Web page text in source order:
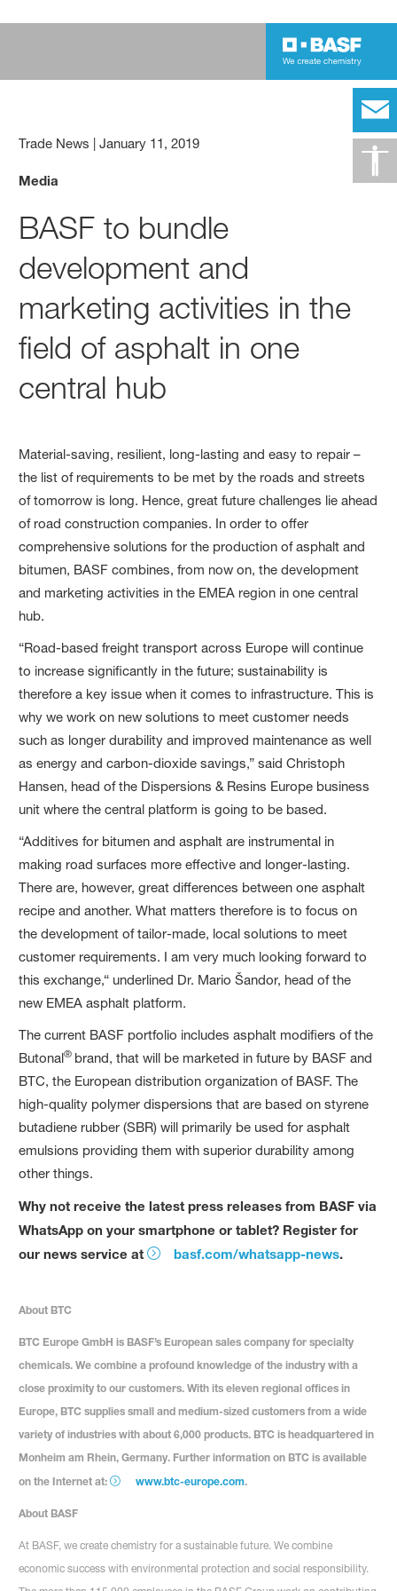
Trade News |January 11, 2019
Media
BASF to bundle
development and
marketing activities in the
field of asphalt in one
central hub
Material-saving, resilient, long-lasting and easy to repair –
the list of requirements to be met by the roads and streets
of tomorrow is long. Hence, great future challenges lie ahead
of road construction companies. In order to offer
comprehensive solutions for the production of asphalt and
bitumen, BASF combines, from now on, the development
and marketing activities in the EMEA region in one central
hub.
“Road-based freight transport across Europe will continue
to increase significantly in the future; sustainability is
therefore a key issue when it comes to infrastructure. This is
why we work on new solutions to meet customer needs
such as longer durability and improved maintenance as well
as energy and carbon-dioxide savings,” said Christoph
Hansen, head of the Dispersions & Resins Europe business
unit where the central platform is going to be based.
“Additives for bitumen and asphalt are instrumental in
making road surfaces more effective and longer-lasting.
There are, however, great differences between one asphalt
recipe and another. What matters therefore is to focus on
the development of tailor-made, local solutions to meet
customer requirements. I am very much looking forward to
this exchange,“ underlined Dr. Mario Šandor, head of the
new EMEA asphalt platform.
The current BASF portfolio includes asphalt modifiers of the
Butonal® brand, that will be marketed in future by BASF and
BTC, the European distribution organization of BASF. The
high-quality polymer dispersions that are based on styrene
butadiene rubber (SBR) will primarily be used for asphalt
emulsions providing them with superior durability among
other things.
Why not receive the latest press releases from BASF via
WhatsApp on your smartphone or tablet? Register for
our news service at
basf.com/whatsapp-news.
About BTC
BTC Europe GmbH is BASF’s European sales company for specialty
chemicals. We combine a profound knowledge of the industry with a
close proximity to our customers. With its eleven regional offices in
Europe, BTC supplies small and medium-sized customers from a wide
variety of industries with about 6,000 products. BTC is headquartered in
Monheim am Rhein, Germany. Further information on BTC is available
on the Internet at:
www.btc-europe.com.
About BASF
At BASF, we create chemistry for a sustainable future. We combine
economic success with environmental protection and social responsibility.